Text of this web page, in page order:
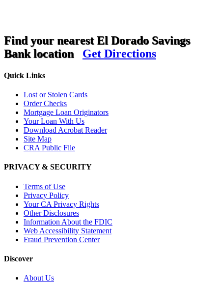
Find your nearest El Dorado Savings
Bank location
Get Directions
Quick Links
Lost or Stolen Cards
Order Checks
Mortgage Loan Originators
Your Loan With Us
Download Acrobat Reader
Site Map
CRA Public File
PRIVACY & SECURITY
Terms of Use
Privacy Policy
Your CA Privacy Rights
Other Disclosures
Information About the FDIC
Web Accessibility Statement
Fraud Prevention Center
Discover
About Us